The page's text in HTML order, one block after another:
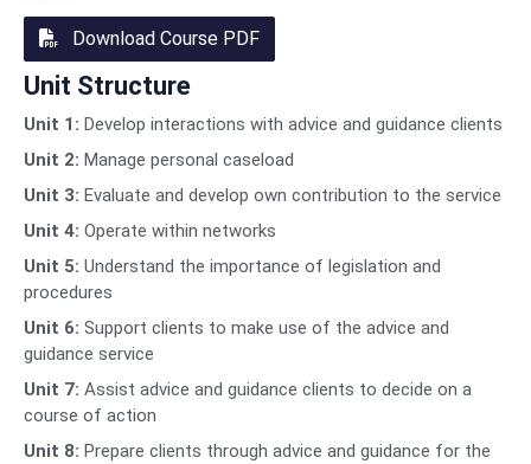
Download Course PDF
Unit Structure
Unit 1: Develop interactions with advice and guidance clients
Unit 2: Manage personal caseload
Unit 3: Evaluate and develop own contribution to the service
Unit 4: Operate within networks
Unit 5: Understand the importance of legislation and
procedures
Unit 6: Support clients to make use of the advice and
guidance service
Unit 7: Assist advice and guidance clients to decide on a
course of action
Unit 8: Prepare clients through advice and guidance for the